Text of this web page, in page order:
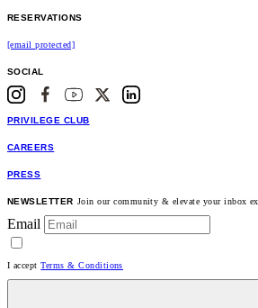
RESERVATIONS
[email protected]
SOCIAL
PRIVILEGE CLUB
CAREERS
PRESS
NEWSLETTER Join our community & elevate your inbox
Email
I acceptTerms & Conditions